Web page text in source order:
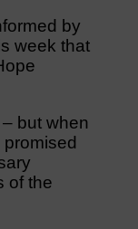
by
week that
but when
of the